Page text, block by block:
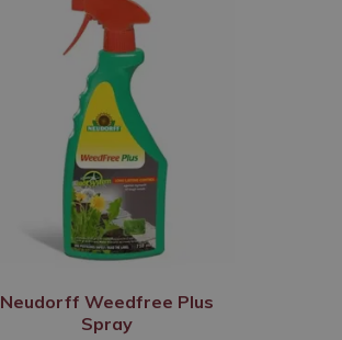
Neudorff Weedfree Plus
Spray